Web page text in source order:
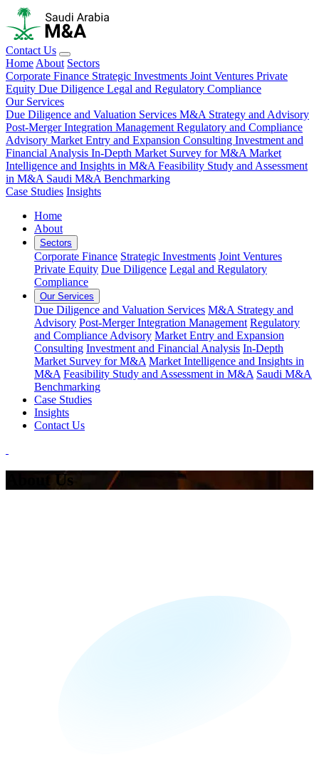
Contact Us
Home About Sectors
Corporate Finance Strategic Investments Joint Ventures Private
Equity Due Diligence Legal and Regulatory Compliance
Our Services
Due Diligence and Valuation Services M&A Strategy and Advisory
Post-Merger Integration Management Regulatory and Compliance
Advisory Market Entry and Expansion Consulting Investment and
Financial Analysis In-Depth Market Survey for M&A Market
Intelligence and Insights in M&A Feasibility Study and Assessment
in M&A Saudi M&A Benchmarking
Case Studies Insights
Home
About
Sectors
Corporate Finance Strategic Investments Joint Ventures
Private Equity Due Diligence Legal and Regulatory
Compliance
Our Services
Due Diligence and Valuation Services M&A Strategy and
Advisory Post-Merger Integration Management Regulatory
and Compliance Advisory Market Entry and Expansion
Consulting Investment and Financial Analysis In-Depth
Market Survey for M&A Market Intelligence and Insights in
M&A Feasibility Study and Assessment in M&A Saudi M&A
Benchmarking
Case Studies
Insights
Contact Us
About Us